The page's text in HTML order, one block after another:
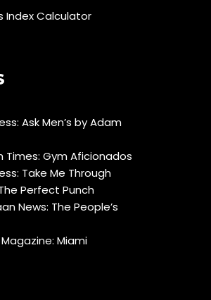
Index Calculator
Ask Men’s by Adam
Times: Gym Aficionados
Take Me Through
Perfect Punch
News: The People’s
Miami